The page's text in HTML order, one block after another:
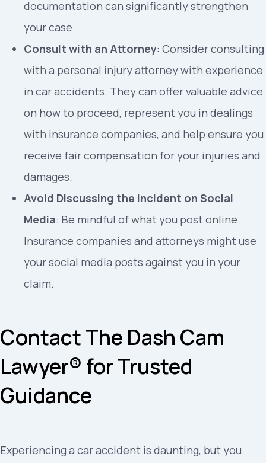
documentation can significantly strengthen
your case.
Consult with an Attorney: Consider consulting
with a personal injury attorney with experience
in car accidents. They can offer valuable advice
on how to proceed, represent you in dealings
with insurance companies, and help ensure you
receive fair compensation for your injuries and
damages.
Avoid Discussing the Incident on Social
Media: Be mindful of what you post online.
Insurance companies and attorneys might use
your social media posts against you in your
claim.
Contact The Dash Cam
Lawyer® for Trusted
Guidance
Experiencing a car accident is daunting, but you